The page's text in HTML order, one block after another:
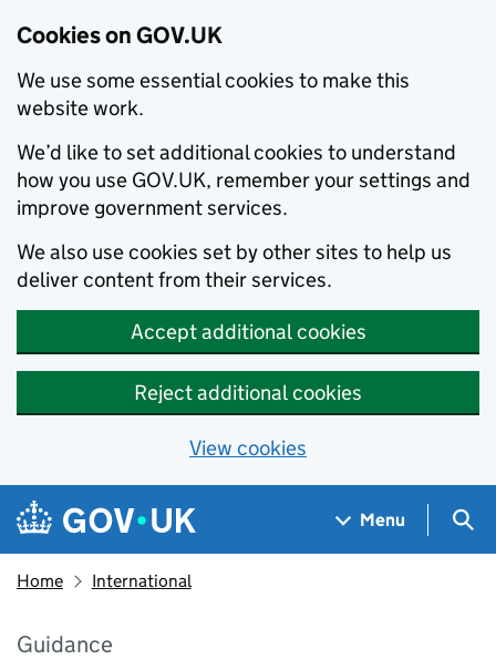
Cookies on GOV.UK
We use some essential cookies to make this
website work.
We’d like to set additional cookies to understand
how you use GOV.UK, remember your settings and
improve government services.
We also use cookies set by other sites to help us
deliver content from their services.
Accept additional cookies
Reject additional cookies
View cookies
Skip to main content
Navigation menu
Menu
Home International
Guidance